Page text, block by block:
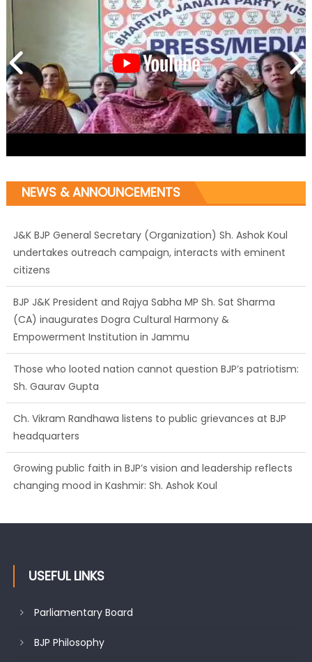
NEWS & ANNOUNCEMENTS
J&K BJP General Secretary (Organization) Sh. Ashok Koul
undertakes outreach campaign, interacts with eminent
citizens
BJP J&K President and Rajya Sabha MP Sh. Sat Sharma
(CA) inaugurates Dogra Cultural Harmony &
Empowerment Institution in Jammu
Those who looted nation cannot question BJP’s patriotism:
Sh. Gaurav Gupta
Ch. Vikram Randhawa listens to public grievances at BJP
headquarters
Growing public faith in BJP’s vision and leadership reflects
changing mood in Kashmir: Sh. Ashok Koul
USEFUL LINKS
Parliamentary Board
BJP Philosophy